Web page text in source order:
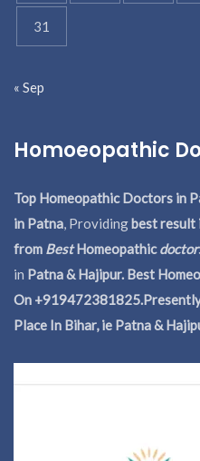
31
« Sep
Homoeopathic
Top Homeopathic Doctors in
in Patna, Providingbest result
from BestHomeopathic
in Patna & Hajipur. Best
On
Place In Bihar, ie Patna &